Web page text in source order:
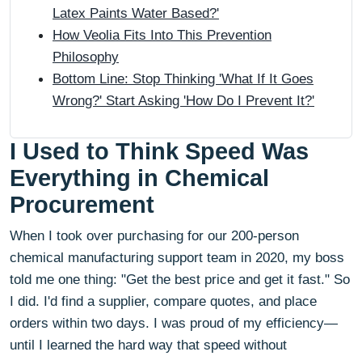
Latex Paints Water Based?'
How Veolia Fits Into This Prevention
Philosophy
Bottom Line: Stop Thinking 'What If It Goes
Wrong?' Start Asking 'How Do I Prevent It?'
I Used to Think Speed Was
Everything in Chemical
Procurement
When I took over purchasing for our 200-person
chemical manufacturing support team in 2020, my boss
told me one thing: "Get the best price and get it fast." So
I did. I'd find a supplier, compare quotes, and place
orders within two days. I was proud of my efficiency—
until I learned the hard way that speed without